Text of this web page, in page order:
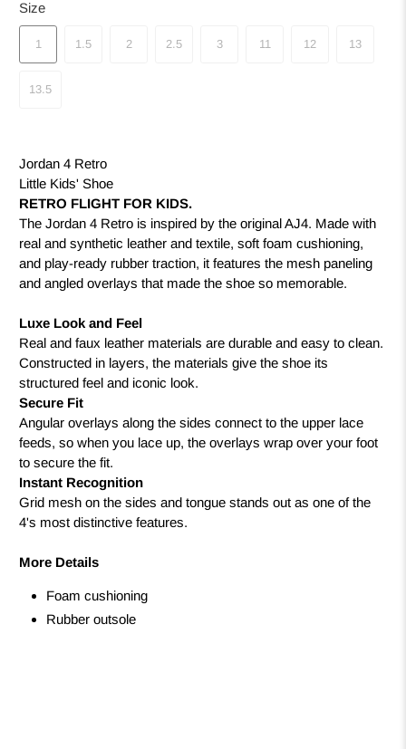
Size
1 1.5 2 2.5 3 11 12 13
13.5
Jordan 4 Retro
Little Kids' Shoe
RETRO FLIGHT FOR KIDS.
The Jordan 4 Retro is inspired by the original AJ4. Made with
real and synthetic leather and textile, soft foam cushioning,
and play-ready rubber traction, it features the mesh paneling
and angled overlays that made the shoe so memorable.
Luxe Look and Feel
Real and faux leather materials are durable and easy to clean.
Constructed in layers, the materials give the shoe its
structured feel and iconic look.
Secure Fit
Angular overlays along the sides connect to the upper lace
feeds, so when you lace up, the overlays wrap over your foot
to secure the fit.
Instant Recognition
Grid mesh on the sides and tongue stands out as one of the
4's most distinctive features.
More Details
Foam cushioning
Rubber outsole